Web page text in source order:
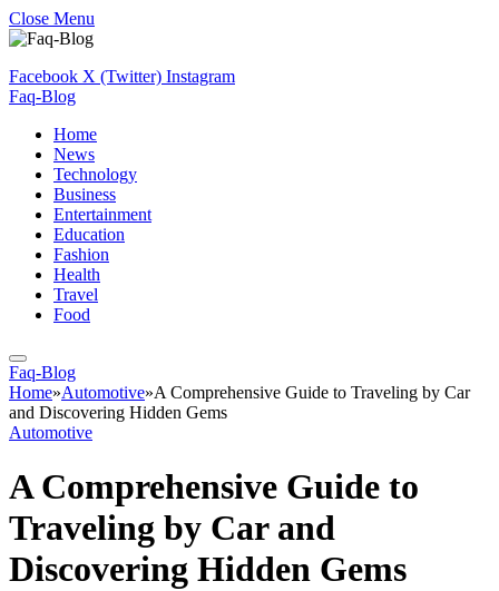
Close Menu
Facebook X (Twitter) Instagram
Faq-Blog
Home
News
Technology
Business
Entertainment
Education
Fashion
Health
Travel
Food
Faq-Blog
Home»Automotive»A Comprehensive Guide to Traveling by Car
and Discovering Hidden Gems
Automotive
A Comprehensive Guide to
Traveling by Car and
Discovering Hidden Gems